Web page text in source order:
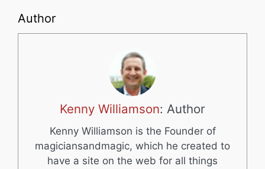
Author
Kenny Williamson: Author
Kenny Williamson is the Founder of
magiciansandmagic, which he created to
have a site on the web for all things